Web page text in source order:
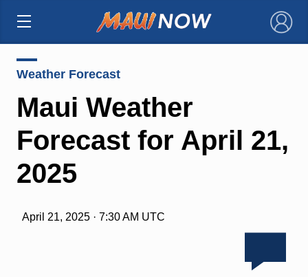
×
Weather Forecast
Maui Weather
Forecast for April 21,
2025
April 21, 2025 · 7:30 AM UTC